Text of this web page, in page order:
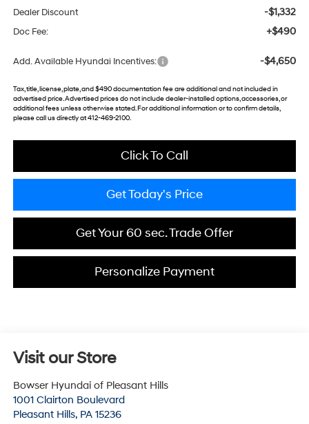
Dealer Discount -$1,332
Doc Fee: +$490
Add. Available Hyundai Incentives: -$4,650
Tax, title, license, plate, and $490 documentation fee are additional and not included in
advertised price. Advertised prices do not include dealer-installed options, accessories, or
additional fees unless otherwise stated. For additional information or to confirm details,
please call us directly at 412-469-2100.
Click To Call
Get Today's Price
Get Your 60 sec. Trade Offer
Personalize Payment
Visit our Store
Bowser Hyundai of Pleasant Hills
1001 Clairton Boulevard
Pleasant Hills, PA 15236